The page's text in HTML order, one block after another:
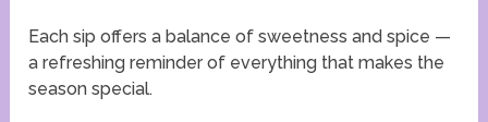
Each sip offers a balance of sweetness and spice —
a refreshing reminder of everything that makes the
season special.